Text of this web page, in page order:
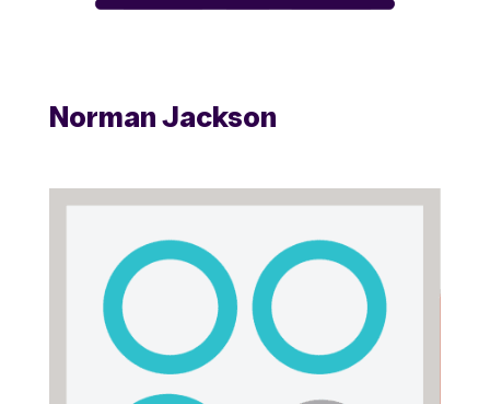
Norman Jackson